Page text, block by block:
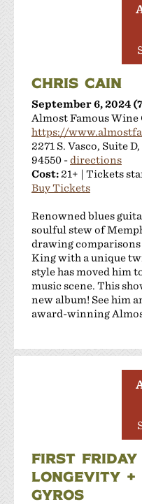
CHRIS CAIN
September 6, 2024
Almost Famous Wine
https://
2271 S. Vasco, Suite
94550 -directions
Cost: 21+ | Tickets
Buy Tickets
Renowned blues
soulful stew of
drawing
King with a unique
style has moved him
music scene. This
new album! See him
award-winning
FIRST
LONGEVITY
GYROS